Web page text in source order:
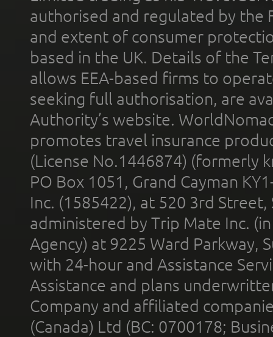
authorised and regulated by the
and extent of consumer
based in the UK. Details of the
allows EEA-based firms to
seeking full authorisation, are
Authority’s website.
promotes travel insurance
(License No.1446874) (formerly
PO Box 1051, Grand Cayman
Inc. (1585422), at 520 3rd
administered by Trip Mate Inc.
Agency) at 9225 Ward Parkway,
with 24-hour and Assistance
Assistance and plans
Company and affiliated
(Canada) Ltd (BC: 0700178;